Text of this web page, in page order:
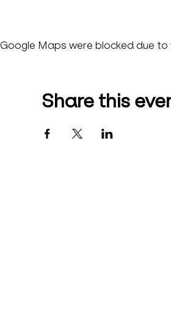
Google Maps were blocked due
Share this